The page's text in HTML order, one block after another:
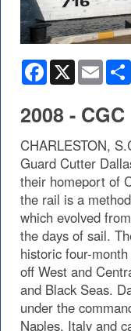
Facebook
X Email
2008 -
CHARLESTON,
Guard Cutter
their homeport of
the rail is a
which evolved
the days of sail.
historic four-
off West and
and Black Seas.
under the
Naples, Italy and